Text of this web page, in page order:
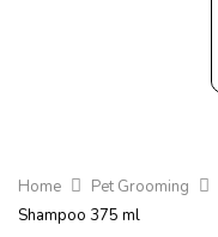
Home Pet Grooming
Shampoo 375 ml